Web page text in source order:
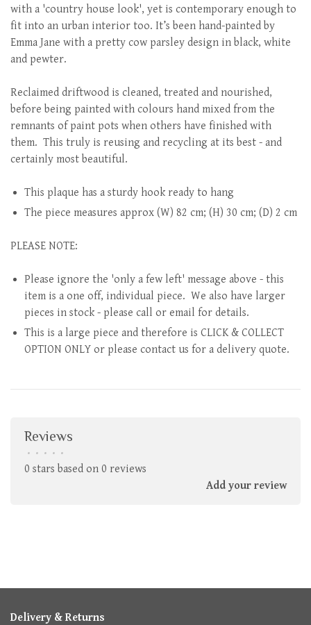
with a 'country house look', yet is contemporary enough to
fit into an urban interior too. It’s been hand-painted by
Emma Jane with a pretty cow parsley design in black, white
and pewter.
Reclaimed driftwood is cleaned, treated and nourished,
before being painted with colours hand mixed from the
remnants of paint pots when others have finished with
them. This truly is reusing and recycling at its best - and
certainly most beautiful.
This plaque has a sturdy hook ready to hang
The piece measures approx (W) 82 cm; (H) 30 cm; (D) 2 cm
PLEASE NOTE:
Please ignore the 'only a few left' message above - this
item is a one off, individual piece. We also have larger
pieces in stock - please call or email for details.
This is a large piece and therefore is CLICK & COLLECT
OPTION ONLY or please contact us for a delivery quote.
Reviews
• • • • •
0 stars based on 0 reviews
Add your review
Delivery & Returns